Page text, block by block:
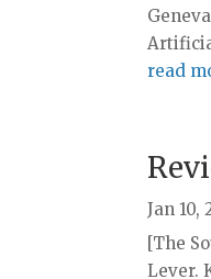
read
Jan 10,
[The
Lever.